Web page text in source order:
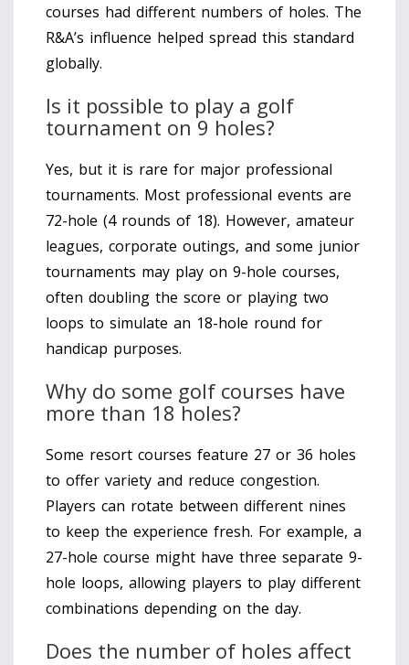
courses had different numbers of holes. The
R&A’s influence helped spread this standard
globally.
Is it possible to play a golf
tournament on 9 holes?
Yes, but it is rare for major professional
tournaments. Most professional events are
72-hole (4 rounds of 18). However, amateur
leagues, corporate outings, and some junior
tournaments may play on 9-hole courses,
often doubling the score or playing two
loops to simulate an 18-hole round for
handicap purposes.
Why do some golf courses have
more than 18 holes?
Some resort courses feature 27 or 36 holes
to offer variety and reduce congestion.
Players can rotate between different nines
to keep the experience fresh. For example, a
27-hole course might have three separate 9-
hole loops, allowing players to play different
combinations depending on the day.
Does the number of holes affect